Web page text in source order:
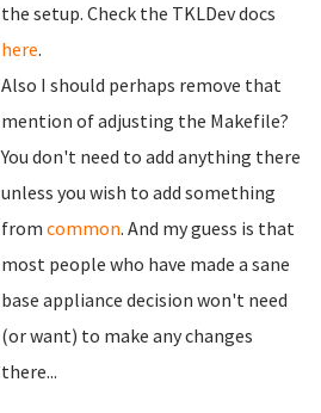
the setup. Check the TKLDev docs
here.
Also I should perhaps remove that
mention of adjusting the Makefile?
You don't need to add anything there
unless you wish to add something
from common. And my guess is that
most people who have made a sane
base appliance decision won't need
(or want) to make any changes
there...